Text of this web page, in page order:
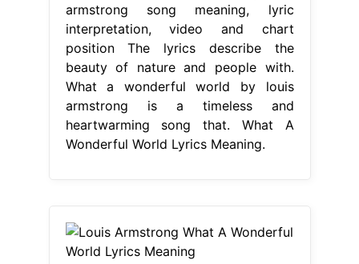
armstrong song meaning, lyric
interpretation, video and chart
position The lyrics describe the
beauty of nature and people with.
What a wonderful world by louis
armstrong is a timeless and
heartwarming song that. What A
Wonderful World Lyrics Meaning.